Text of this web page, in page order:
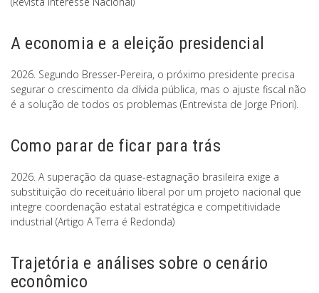
A economia e a eleição presidencial
2026. Segundo Bresser-Pereira, o próximo presidente precisa
segurar o crescimento da dívida pública, mas o ajuste fiscal não
é a solução de todos os problemas (Entrevista de Jorge Priori).
Como parar de ficar para trás
2026. A superação da quase-estagnação brasileira exige a
substituição do receituário liberal por um projeto nacional que
integre coordenação estatal estratégica e competitividade
industrial (Artigo A Terra é Redonda)
Trajetória e análises sobre o cenário
econômico